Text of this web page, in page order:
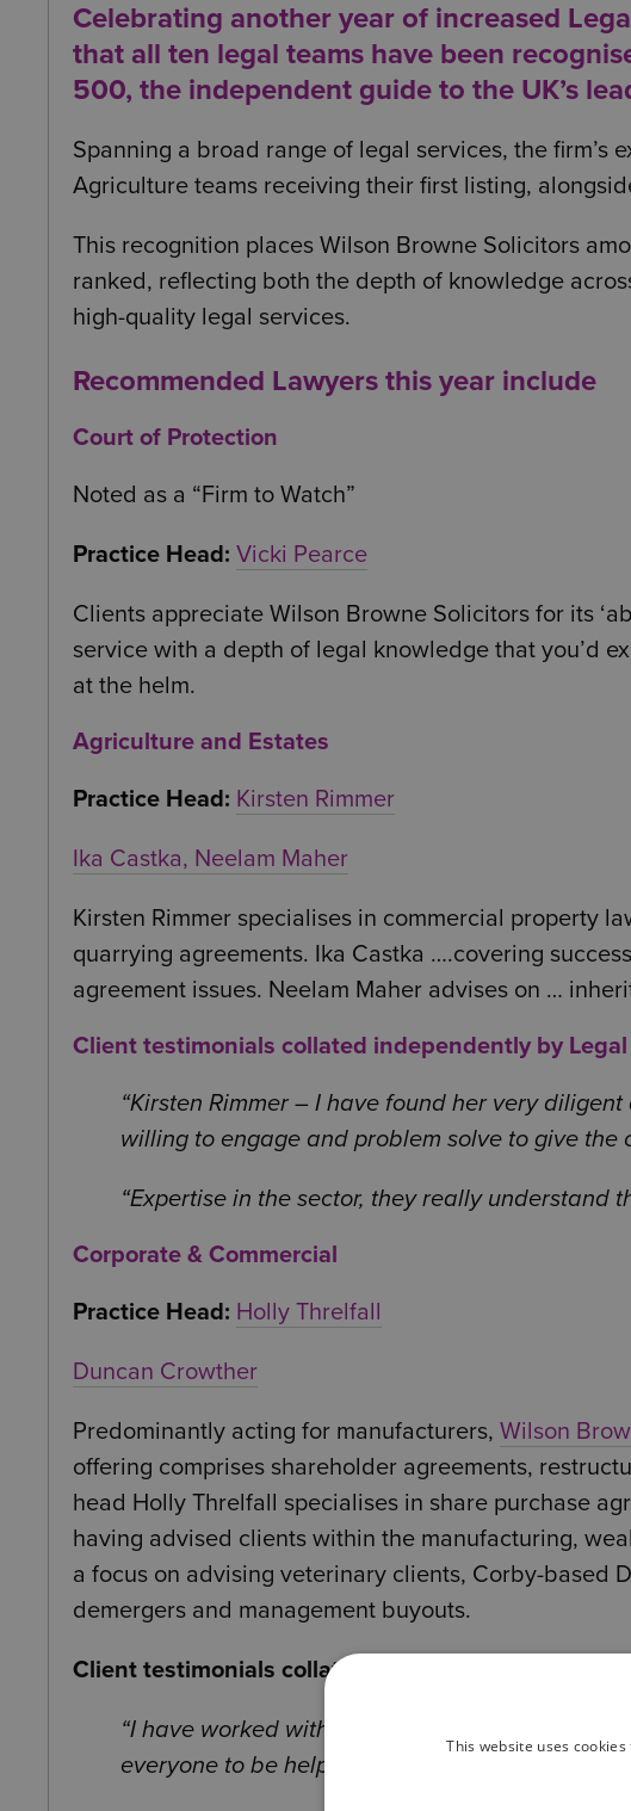
Celebrating another year of increased
that all ten legal teams have been
500, the independent guide to the UK’s
Spanning a broad range of legal services, the firm’s
Agriculture teams receiving their first listing,
This recognition places Wilson Browne Solicitors
ranked, reflecting both the depth of knowledge
high-quality legal services.
Recommended Lawyers this year include
Court of Protection
Noted as a “Firm to Watch”
Practice Head: Vicki Pearce
Clients appreciate Wilson Browne Solicitors for its
service with a depth of legal knowledge that you’d
at the helm.
Agriculture and Estates
Practice Head: Kirsten Rimmer
Ika Castka, Neelam Maher
Kirsten Rimmer specialises in commercial property
quarrying agreements. Ika Castka ….covering
agreement issues. Neelam Maher advises on …
Client testimonials collated independently by
Kirsten Rimmer – I have found her very
willing to engage and problem solve to give the
Expertise in the sector, they really understand
Corporate & Commercial
Practice Head: Holly Threlfall
Duncan Crowther
Predominantly acting for manufacturers, Wilson
offering comprises shareholder agreements,
head Holly Threlfall specialises in share purchase
having advised clients within the manufacturing,
a focus on advising veterinary clients, Corby-based
demergers and management buyouts.
Client testimonials collated independently by Legal
I have worked with multiple individuals and
everyone to be helpful, available and diligent.
This website uses